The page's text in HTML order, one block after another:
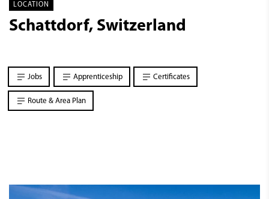
LOCATION
Schattdorf, Switzerland
Jobs Apprenticeship Certificates
Route & Area Plan